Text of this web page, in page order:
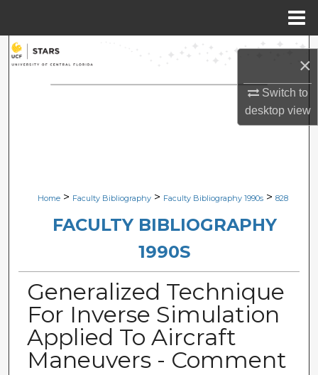
×
Switch to
desktopview
Search
Browse Collections
Digital Commons Network™
Home > Faculty Bibliography > Faculty Bibliography 1990s > 828
FACULTY BIBLIOGRAPHY
1990S
Generalized Technique
For Inverse Simulation
Applied To Aircraft
Maneuvers - Comment